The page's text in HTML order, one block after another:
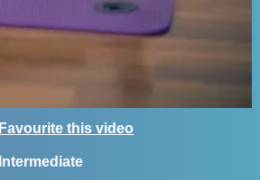
Favourite this video
Intermediate